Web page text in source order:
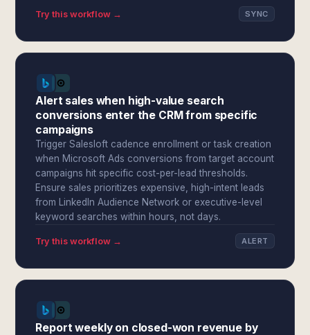
Try this workflow → SYNC
Alert sales when high-value search
conversions enter the CRM from specific
campaigns
Trigger Salesloft cadence enrollment or task creation
when Microsoft Ads conversions from target account
campaigns hit specific cost-per-lead thresholds.
Ensure sales prioritizes expensive, high-intent leads
from LinkedIn Audience Network or executive-level
keyword searches within hours, not days.
Try this workflow → ALERT
Report weekly on closed-won revenue by